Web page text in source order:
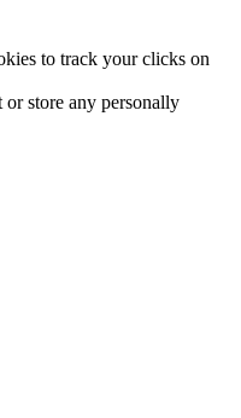
to track your clicks on
store any personally